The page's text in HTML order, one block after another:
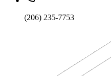
(206) 235-7753